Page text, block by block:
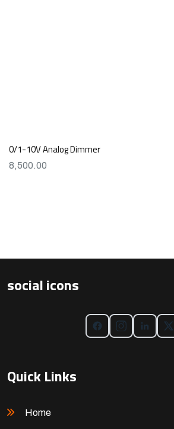
0/1-10V Analog Dimmer
8,500.00
social icons
Quick Links
Home